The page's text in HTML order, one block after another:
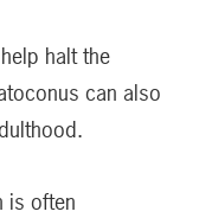
halt the
can also
is often